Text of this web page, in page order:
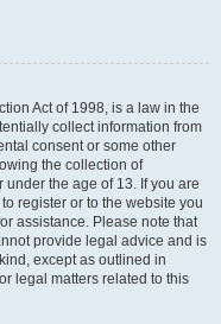
Act of 1998, is a law in the
collect information from
consent or some other
the collection of
the age of 13. If you are
register or to the website you
assistance. Please note that
provide legal advice and is
except as outlined in
legal matters related to this